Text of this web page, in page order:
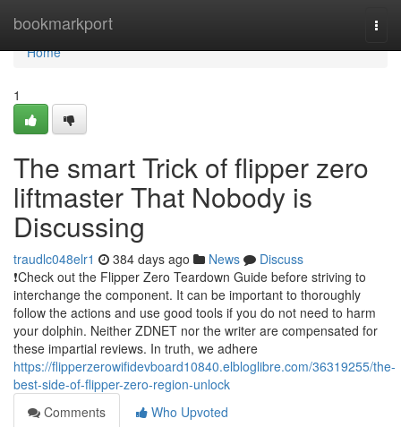
bookmarkport
Home
Home
1
The smart Trick of flipper zero
liftmaster That Nobody is
Discussing
traudlc048elr1 384 days ago News
Discuss
❗️Check out the Flipper Zero Teardown Guide before striving to
interchange the component. It can be important to thoroughly
follow the actions and use good tools if you do not need to harm
your dolphin. Neither ZDNET nor the writer are compensated for
these impartial reviews. In truth, we adhere
https://flipperzerowifidevboard10840.elbloglibre.com/36319255/the-
best-side-of-flipper-zero-region-unlock
Comments
Who Upvoted